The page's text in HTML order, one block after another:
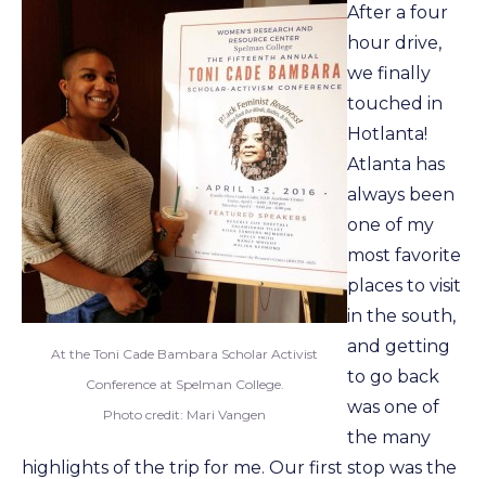
At the Toni Cade Bambara Scholar Activist
Conference at Spelman College.
Photo credit: Mari Vangen
After a four
hour drive,
we finally
touched in
Hotlanta!
Atlanta has
always been
one of my
most favorite
places to visit
in the south,
and getting
to go back
was one of
the many
highlights of the trip for me. Our first stop was the